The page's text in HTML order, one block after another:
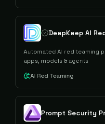
DeepKeep AI
Automated AI red teaming
apps, models & agents
AI Red Teaming
Prompt Security